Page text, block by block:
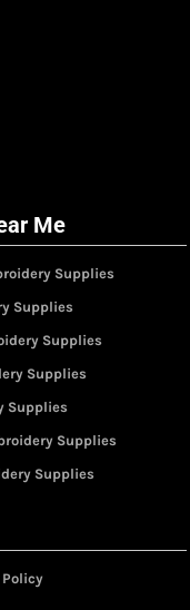
Me
Supplies
Supplies
Supplies
Supplies
Supplies
Supplies
Supplies